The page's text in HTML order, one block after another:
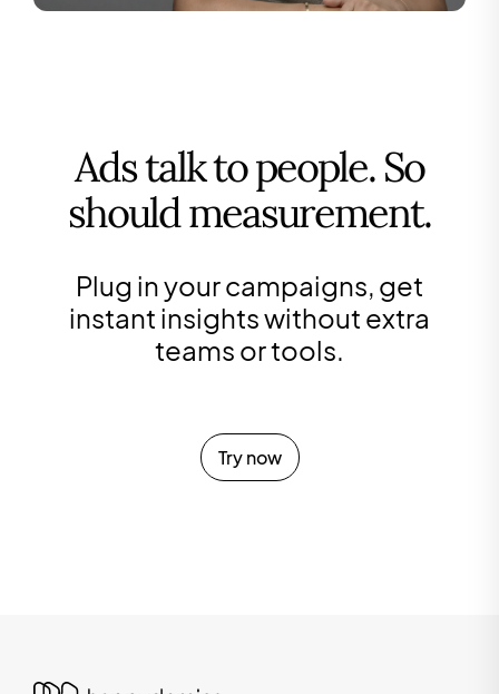
Ads talk to people. So
should measurement.
Plug in your campaigns, get
instant insights without extra
teams or tools.
Try now